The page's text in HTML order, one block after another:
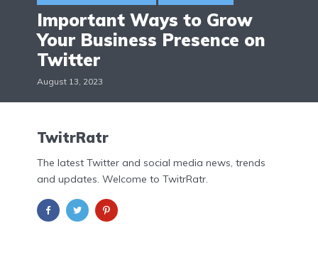
Important Ways to Grow
Your Business Presence on
Twitter
August 13, 2023
TwitrRatr
The latest Twitter and social media news, trends
and updates. Welcome to TwitrRatr.